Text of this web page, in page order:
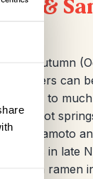
&
or autumn
Summers can
to
hot
Kumamoto
leaves in late
Hakata ramen